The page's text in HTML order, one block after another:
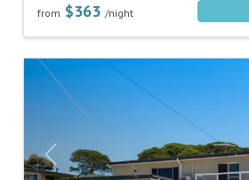
from $363/night
Previous